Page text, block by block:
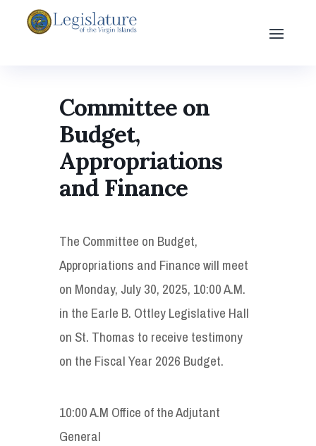
Committee on
Budget,
Appropriations
and Finance
The Committee on Budget,
Appropriations and Finance will meet
on Monday, July 30, 2025, 10:00 A.M.
in the Earle B. Ottley Legislative Hall
on St. Thomas to receive testimony
on the Fiscal Year 2026 Budget.
10:00 A.M Office of the Adjutant
General